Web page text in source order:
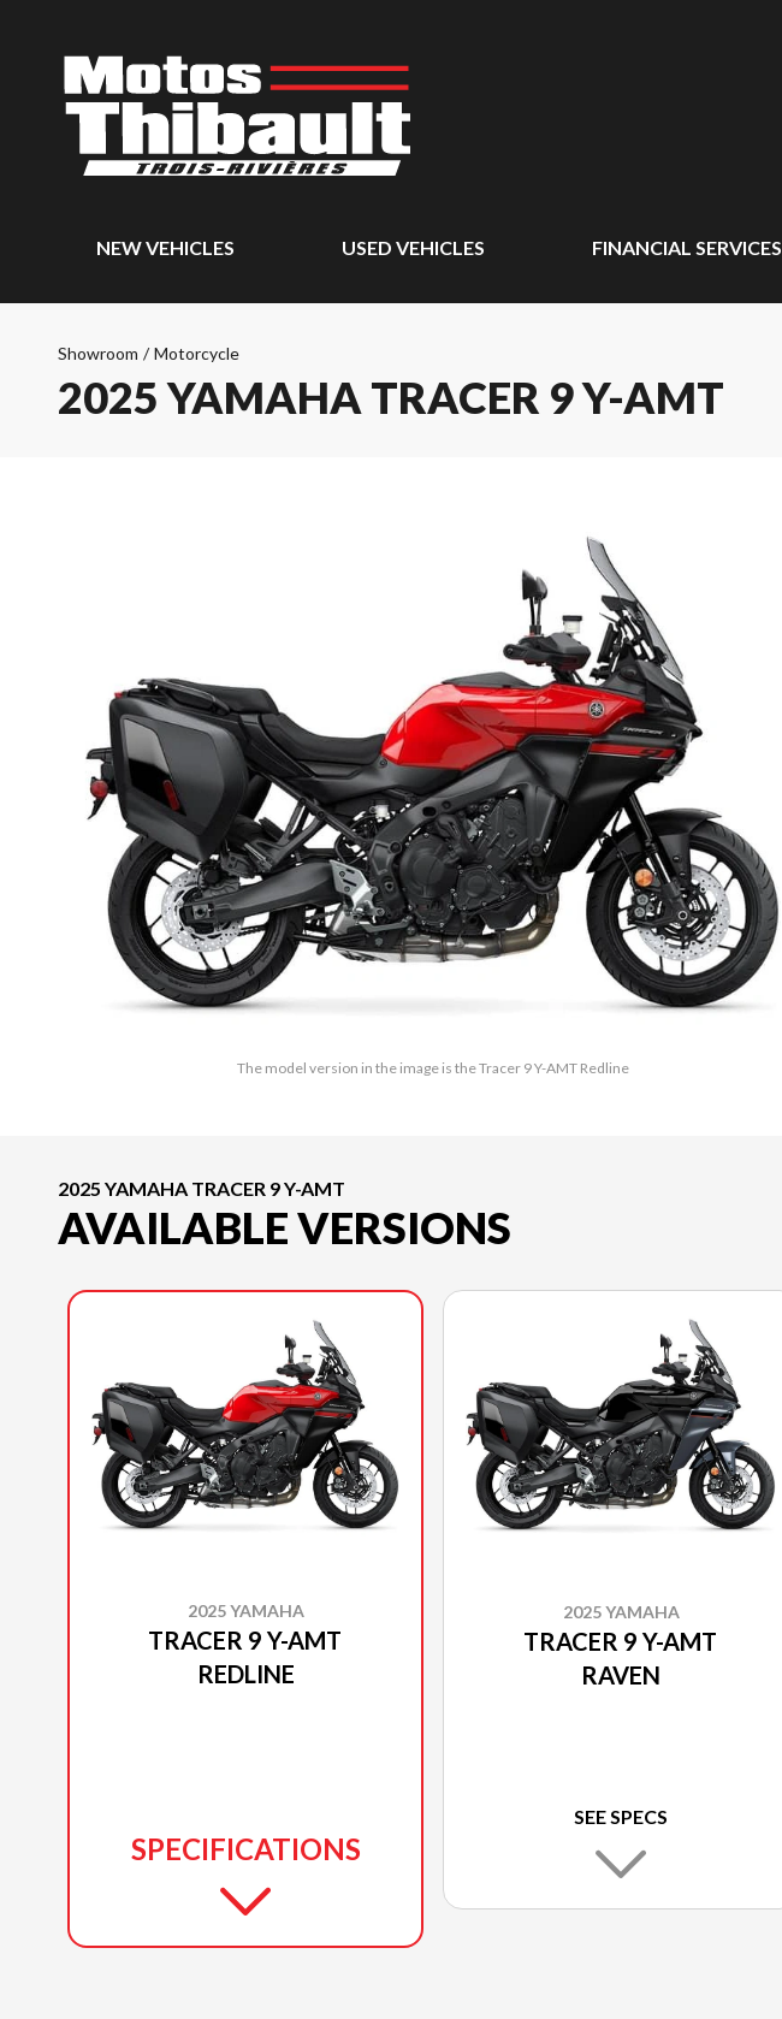
NEW VEHICLES USED VEHICLES FINANCIAL SERVICES
Showroom / Motorcycle
2025 YAMAHA TRACER 9 Y-AMT
The model version in the image is the Tracer 9 Y-AMT Redline
2025 YAMAHA TRACER 9 Y-AMT
AVAILABLE VERSIONS
2025 YAMAHA
TRACER 9 Y-AMT
REDLINE
SPECIFICATIONS
2025 YAMAHA
TRACER 9 Y-AMT
RAVEN
SEE SPECS